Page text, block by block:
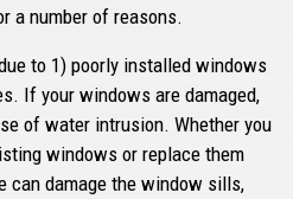
a number of reasons.
to 1) poorly installed windows
If your windows are damaged,
of water intrusion. Whether you
windows or replace them
can damage the window sills,